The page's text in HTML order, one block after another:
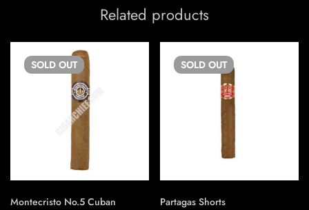
Related products
SOLD OUT
Montecristo No.5 Cuban
SOLD OUT
Partagas Shorts